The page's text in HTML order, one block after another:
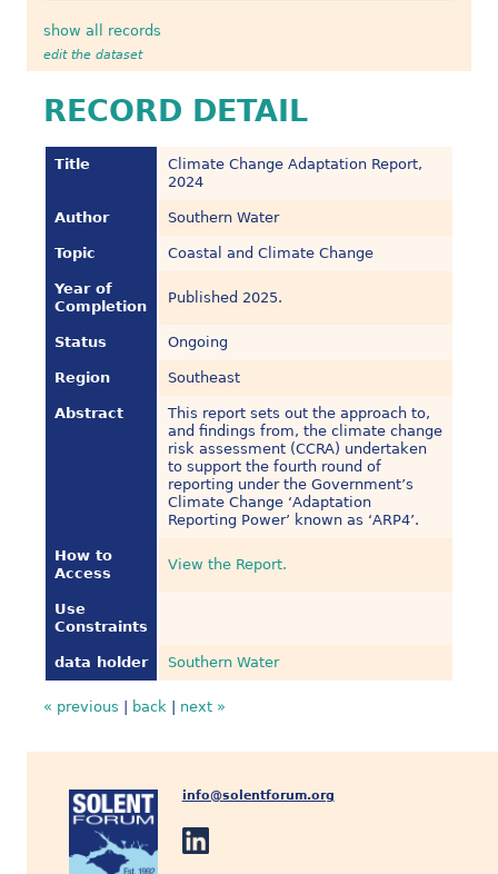
show all records
edit the dataset
RECORD DETAIL
Title
Climate Change Adaptation Report,
2024
Author Southern Water
Topic Coastal and Climate Change
Year of
Completion
Published 2025.
Status Ongoing
Region Southeast
Abstract
This report sets out the approach to,
and findings from, the climate change
risk assessment (CCRA) undertaken
to support the fourth round of
reporting under the Government’s
Climate Change ‘Adaptation
Reporting Power’ known as ‘ARP4’.
How to
Access
View the Report.
Use
Constraints
data holder Southern Water
« previous back| next »
info@solentforum.org